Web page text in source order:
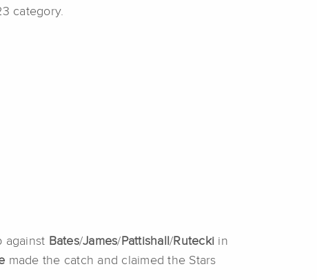
category.
against Bates/James/ Pattishall /Rutecki in
made the catch and claimed the Stars